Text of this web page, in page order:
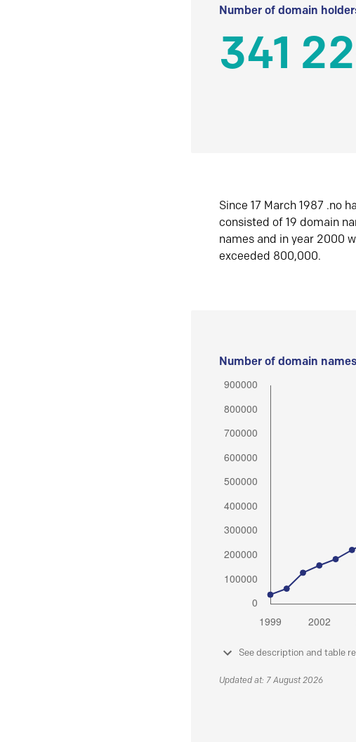
Number of domain
341
Since 17 March 1987 .no
consisted of 19 domain
names and in year 2000
exceeded 800,000.
Number of domain
See description and table
Updated at: 7 August 2026